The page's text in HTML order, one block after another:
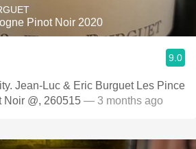
Pinot Noir 2020
9.0
Jean-Luc & Eric Burguet Les Pince
Vin Bourgogne Pinot Noir @, 260515 — 3 months ago